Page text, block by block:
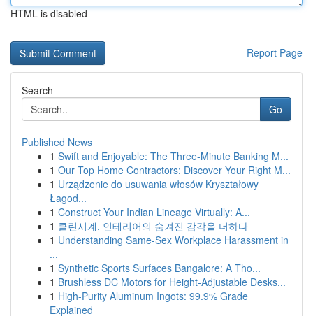
HTML is disabled
Report Page
Search
Go
Published News
1 Swift and Enjoyable: The Three-Minute Banking M...
1 Our Top Home Contractors: Discover Your Right M...
1 Urządzenie do usuwania włosów Kryształowy
Łagod...
1 Construct Your Indian Lineage Virtually: A...
1 클린시계, 인테리어의 숨겨진 감각을 더하다
1 Understanding Same-Sex Workplace Harassment in
...
1 Synthetic Sports Surfaces Bangalore: A Tho...
1 Brushless DC Motors for Height-Adjustable Desks...
1 High-Purity Aluminum Ingots: 99.9% Grade
Explained